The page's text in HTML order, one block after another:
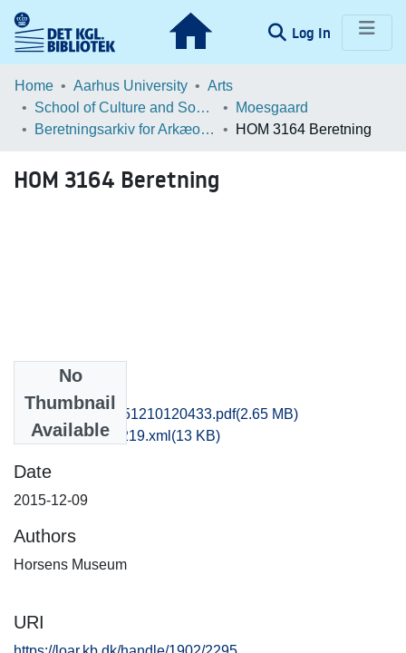
Log In (current)
Communities & Collections
Home Aarhus University
Arts
School of Culture and Society
Moesgaard
Beretningsarkiv for Arkæologiske Undersøgelser
HOM 3164 Beretning
HOM 3164 Beretning
No
Thumbnail
Available
hom1lose_20151210120433.pdf(2.65 MB)
recordxml_item_219.xml (13 KB)
Date
2015-12-09
Authors
Horsens Museum
URI